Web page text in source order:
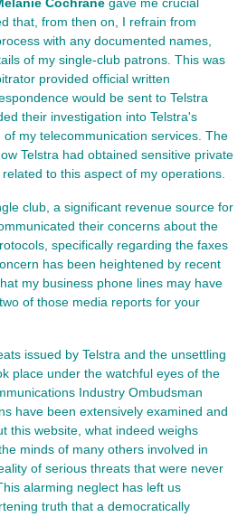
that, from then on, I refrain from
with any documented names,
of my single-club patrons. This was
provided official written
would be sent to Telstra
their investigation into Telstra's
my telecommunication services. The
Telstra had obtained sensitive private
to this aspect of my operations.
club, a significant revenue source for
their concerns about the
specifically regarding the faxes
has been heightened by recent
my business phone lines may have
of those media reports for your
issued by Telstra and the unsettling
place under the watchful eyes of the
Industry Ombudsman
have been extensively examined and
this website, what indeed weighs
minds of many others involved in
of serious threats that were never
alarming neglect has left us
truth that a democratically